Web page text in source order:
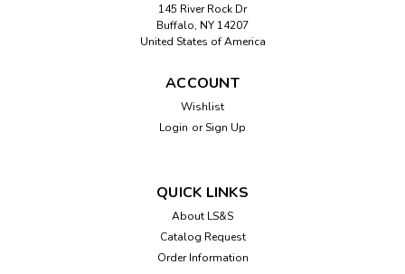
145 River Rock Dr
Buffalo, NY 14207
United States of America
ACCOUNT
Wishlist
Login or Sign Up
QUICK LINKS
About LS&S
Catalog Request
Order Information